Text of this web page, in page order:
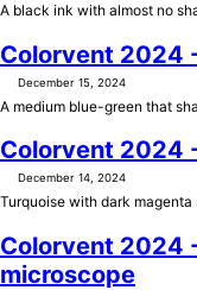
A black ink with almost no
Colorvent 2024
December 15, 2024
A medium blue-green that
Colorvent 2024
December 14, 2024
Turquoise with dark
Colorvent 2024
microscope